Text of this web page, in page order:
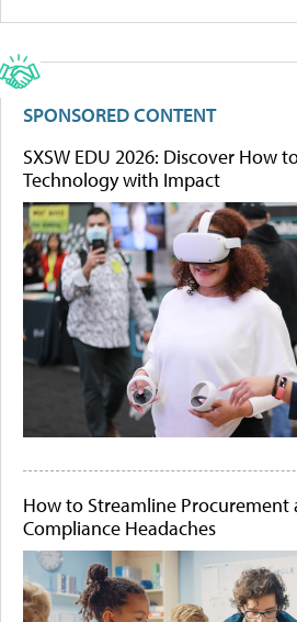
SPONSORED CONTENT
SXSW EDU 2026: Discover How
Technology with Impact
How to Streamline Procurement
Compliance Headaches